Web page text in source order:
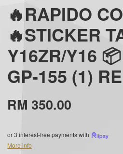
🔥RAPIDO
🔥STICKER
Y16ZR/Y16
GP-155 (1)
RM 350.00
or 3 interest-free payments with
More info